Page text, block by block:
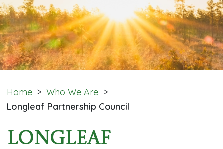
Home > Who We Are >
Longleaf Partnership Council
Longleaf